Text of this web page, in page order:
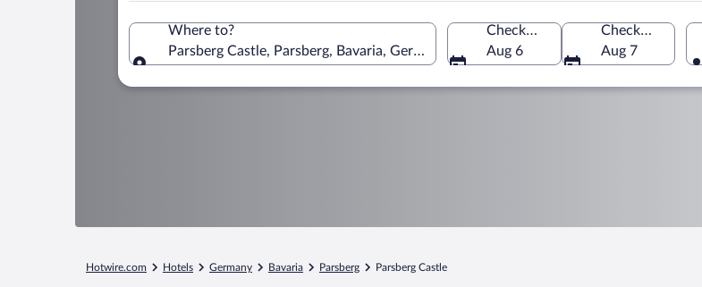
Where to?
Parsberg Castle, Parsberg, Bavaria, Germany
Check-in
Aug 6
Check-out
Aug 7
Hotwire.com Hotels Germany Bavaria Parsberg Parsberg Castle